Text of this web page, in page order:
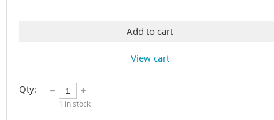
Add to cart
View cart
Qty:
1 in stock